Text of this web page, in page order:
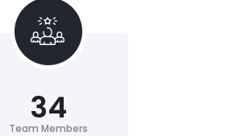
Team Members
34